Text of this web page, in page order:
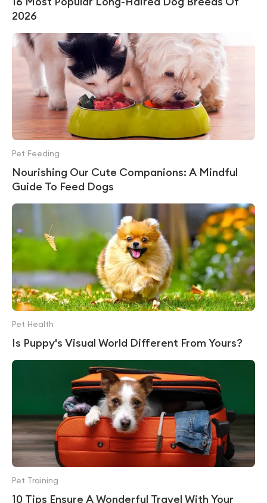
2026
Nourishing Our Cute Companions: A Mindful
Guide To Feed Dogs
Pet Feeding
Is Puppy's Visual World Different From Yours?
Pet Health
10 Tips Ensure A Wonderful Travel With Your
Pet Training